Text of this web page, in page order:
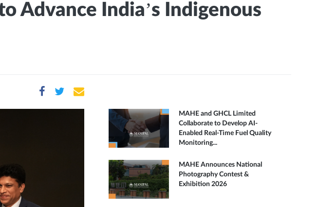
Advance India’s Indigenous
MAHE and GHCL Limited
Collaborate to Develop AI-
Enabled Real-Time Fuel Quality
Monitoring...
MAHE Announces National
Photography Contest &
Exhibition 2026